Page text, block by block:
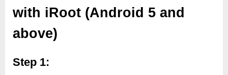
with iRoot (Android 5 and
above)
Step 1: